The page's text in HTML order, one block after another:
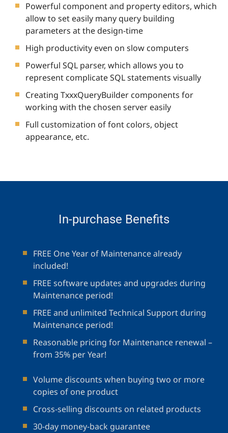
Powerful component and property editors, which
allow to set easily many query building
parameters at the design-time
High productivity even on slow computers
Powerful SQL parser, which allows you to
represent complicate SQL statements visually
Creating TxxxQueryBuilder components for
working with the chosen server easily
Full customization of font colors, object
appearance, etc.
In-purchase Benefits
FREE One Year of Maintenance already
included!
FREE software updates and upgrades during
Maintenance period!
FREE and unlimited Technical Support during
Maintenance period!
Reasonable pricing for Maintenance renewal –
from 35% per Year!
Volume discounts when buying two or more
copies of one product
Cross-selling discounts on related products
30-day money-back guarantee